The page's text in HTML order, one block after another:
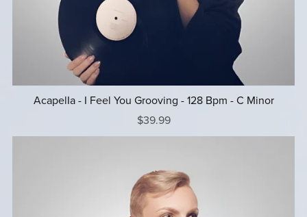
AcapelIa - I Feel You Grooving - 128 Bpm - C Minor
$39.99